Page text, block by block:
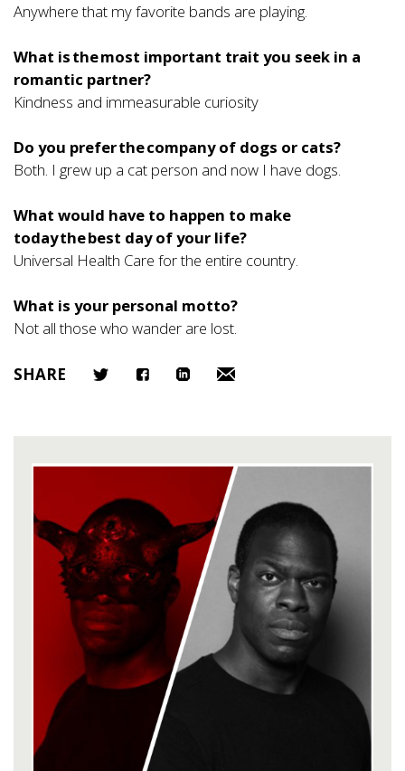
Anywhere that my favorite bands are playing.
What is the most important trait you seek in a
romantic partner?
Kindness and immeasurable curiosity
Do you prefer the company of dogs or cats?
Both. I grew up a cat person and now I have dogs.
What would have to happen to make
today the best day of your life?
Universal Health Care for the entire country.
What is your personal motto?
Not all those who wander are lost.
SHARE